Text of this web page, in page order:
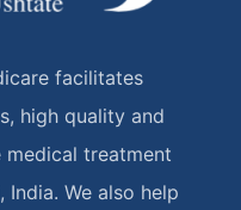
facilitates
high quality and
treatment
India. We also help